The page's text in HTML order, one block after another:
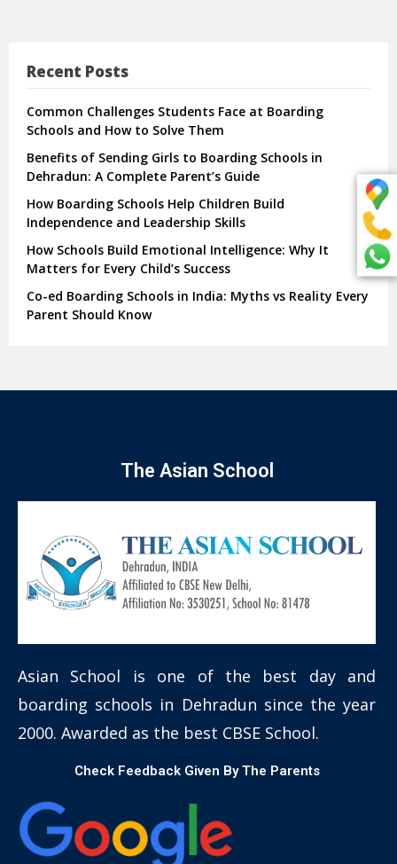
Recent Posts
Common Challenges Students Face at Boarding
Schools and How to Solve Them
Benefits of Sending Girls to Boarding Schools in
Dehradun: A Complete Parent’s Guide
How Boarding Schools Help Children Build
Independence and Leadership Skills
How Schools Build Emotional Intelligence: Why It
Matters for Every Child’s Success
Co-ed Boarding Schools in India: Myths vs Reality Every
Parent Should Know
The Asian School
Asian School is one of the best day and
boarding schools in Dehradun since the year
2000. Awarded as the best CBSE School.
Check Feedback Given By The Parents